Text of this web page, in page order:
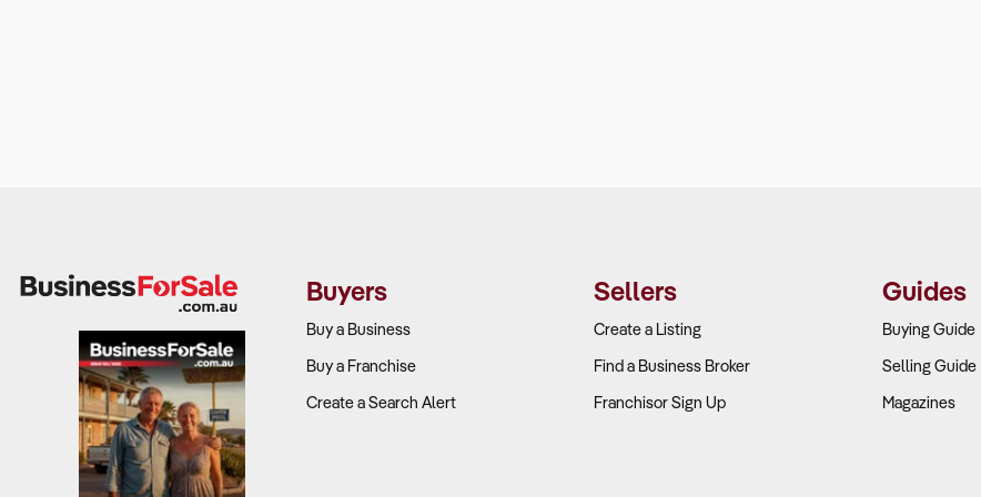
Buyers
Buy a Business
Buy a Franchise
Create a Search Alert
Sellers
Create a Listing
Find a Business Broker
Franchisor Sign Up
Guides
Buying Guide
Selling Guide
Magazines